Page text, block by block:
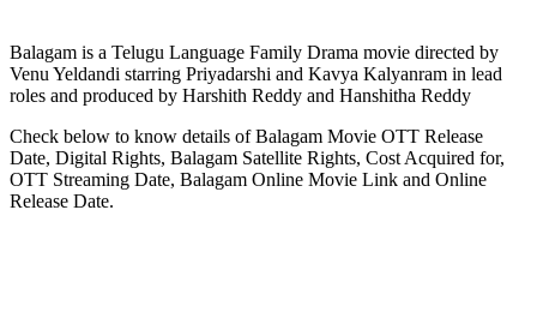
Balagam is a Telugu Language Family Drama movie directed by
Venu Yeldandi starring Priyadarshi and Kavya Kalyanram in lead
roles and produced by Harshith Reddy and Hanshitha Reddy
Check below to know details of Balagam Movie OTT Release
Date, Digital Rights, Balagam Satellite Rights, Cost Acquired for,
OTT Streaming Date, Balagam Online Movie Link and Online
Release Date.